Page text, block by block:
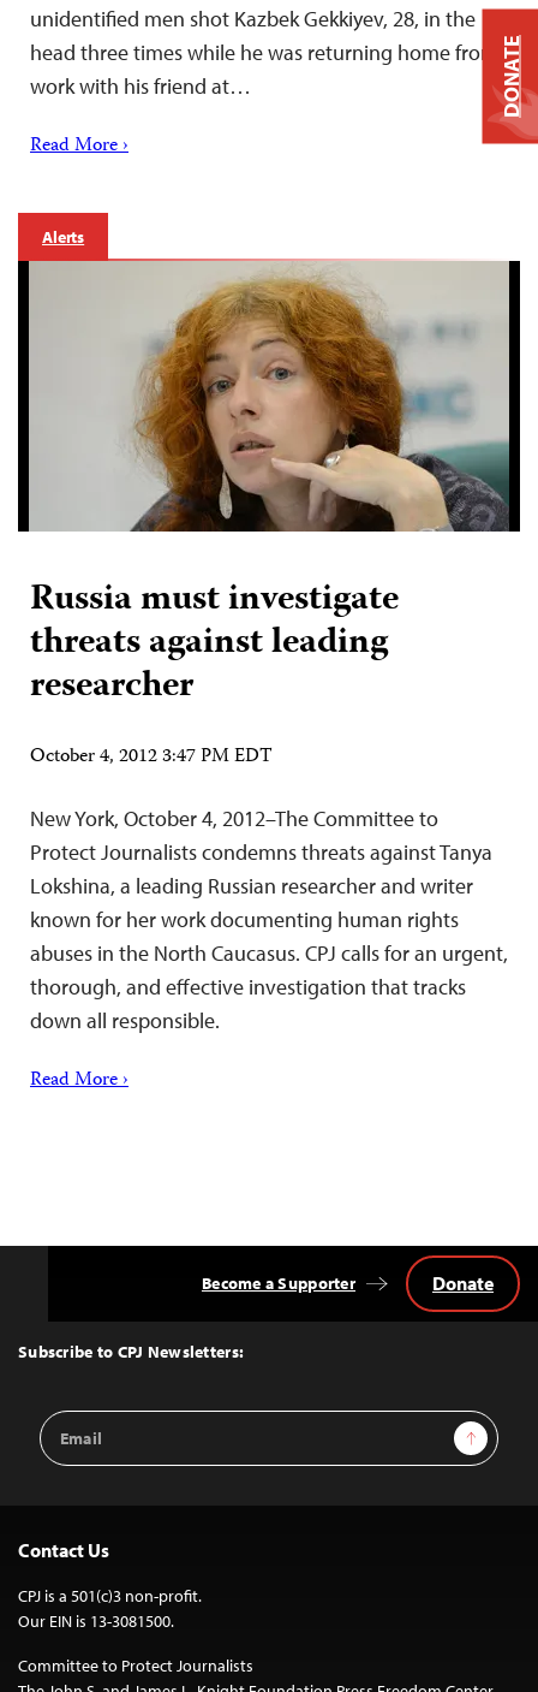
unidentified men shot Kazbek Gekkiyev, 28, in the
head three times while he was returning home from
work with his friend at…
Read More ›
Alerts
Russia must investigate
threats against leading
researcher
October 4, 2012 3:47 PM EDT
New York, October 4, 2012–The Committee to
Protect Journalists condemns threats against Tanya
Lokshina, a leading Russian researcher and writer
known for her work documenting human rights
abuses in the North Caucasus. CPJ calls for an urgent,
thorough, and effective investigation that tracks
down all responsible.
Read More ›
Top
Subscribe to CPJ Newsletters:
Email
Address
Sign Up
Become a Supporter Donate
Contact Us
CPJ is a 501(c)3 non-profit.
Our EIN is 13-3081500.
Committee to Protect Journalists
DONATE